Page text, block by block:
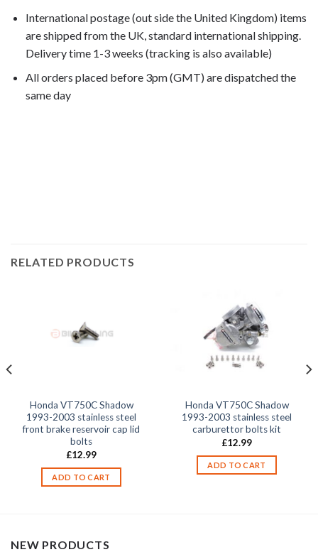
International postage (out side the United Kingdom) items
are shipped from the UK, standard international shipping.
Delivery time 1-3 weeks (tracking is also available)
All orders placed before 3pm (GMT) are dispatched the
same day
RELATED PRODUCTS
Honda VT750C Shadow
1993-2003 stainless steel
front brake reservoir cap lid
bolts
£12.99
ADD TO CART
Honda VT750C Shadow
1993-2003 stainless steel
carburettor bolts kit
£12.99
ADD TO CART
NEW PRODUCTS